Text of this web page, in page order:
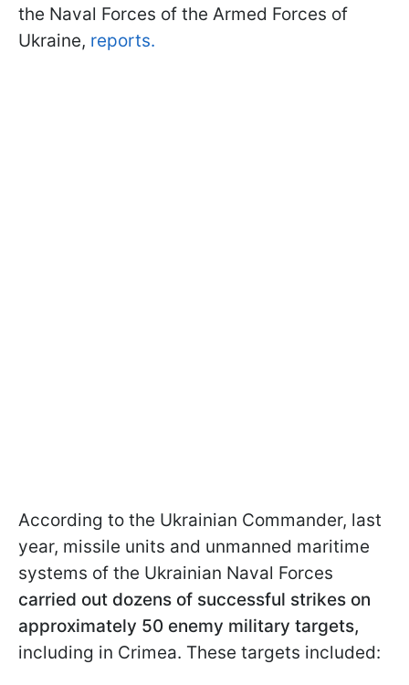
the Naval Forces of the Armed Forces of
Ukraine, reports.
According to the Ukrainian Commander, last
year, missile units and unmanned maritime
systems of the Ukrainian Naval Forces
carried out dozens of successful strikes on
approximately 50 enemy military targets,
including in Crimea. These targets included: